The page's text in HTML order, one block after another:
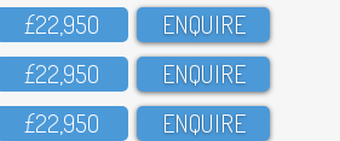
£22,95O ENQUIRE
£22,95O ENQUIRE
£22,95O ENQUIRE